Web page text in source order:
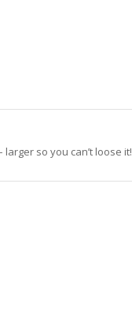
so you can’t loose it!